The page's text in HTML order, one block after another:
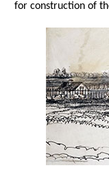
for construction of